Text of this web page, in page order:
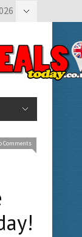
Comments